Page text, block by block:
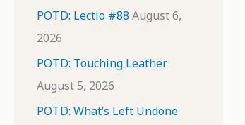
e
s
POTD: Lectio #88 August 6,
2026
POTD: Touching Leather
August 5, 2026
POTD: What’s Left Undone